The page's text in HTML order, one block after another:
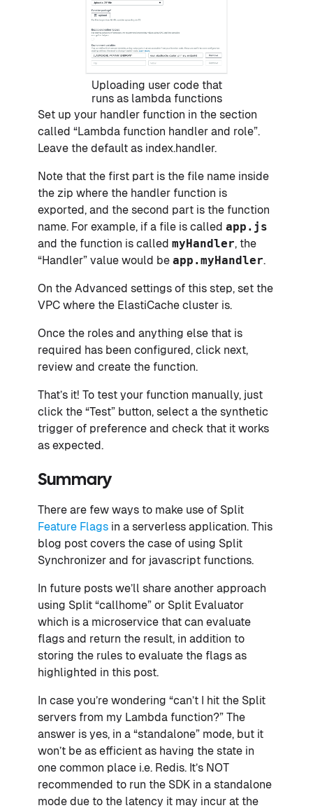
Uploading user code that
runs as lambda functions
Set up your handler function in the section
called “Lambda function handler and role”.
Leave the default as index.handler.
Note that the first part is the file name inside
the zip where the handler function is
exported, and the second part is the function
name. For example, if a file is called app.js
and the function is called myHandler, the
“Handler” value would be app.myHandler.
On the Advanced settings of this step, set the
VPC where the ElastiCache cluster is.
Once the roles and anything else that is
required has been configured, click next,
review and create the function.
That’s it! To test your function manually, just
click the “Test” button, select a the synthetic
trigger of preference and check that it works
as expected.
Summary
There are few ways to make use of Split
Feature Flags in a serverless application. This
blog post covers the case of using Split
Synchronizer and for javascript functions.
In future posts we’ll share another approach
using Split “callhome” or Split Evaluator
which is a microservice that can evaluate
flags and return the result, in addition to
storing the rules to evaluate the flags as
highlighted in this post.
In case you’re wondering “can’t I hit the Split
servers from my Lambda function?” The
answer is yes, in a “standalone” mode, but it
won’t be as efficient as having the state in
one common place i.e. Redis. It’s NOT
recommended to run the SDK in a standalone
mode due to the latency it may incur at the